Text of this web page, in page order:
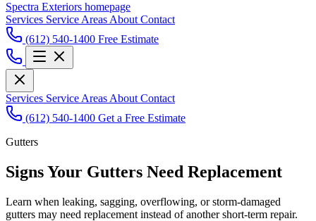
Spectra Exteriors homepage
Services Service Areas About Contact
(612) 540-1400 Free Estimate
Services Service Areas About Contact
(612) 540-1400 Get a Free Estimate
Gutters
Signs Your Gutters Need Replacement
Learn when leaking, sagging, overflowing, or storm-damaged
gutters may need replacement instead of another short-term repair.